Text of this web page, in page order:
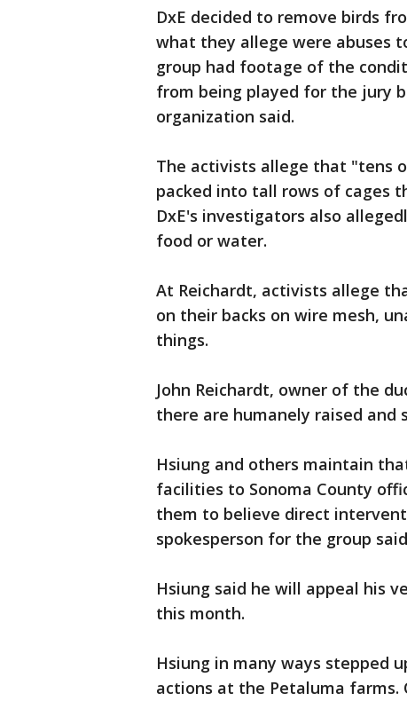
DxE decided to remove birds
what they allege were abuses
group had footage of the
from being played for the jury
organization said.
The activists allege that "tens
packed into tall rows of cages
DxE's investigators also
food or water.
At Reichardt, activists allege
on their backs on wire mesh,
things.
John Reichardt, owner of the
there are humanely raised and
Hsiung and others maintain
facilities to Sonoma County
them to believe direct
spokesperson for the group
Hsiung said he will appeal his
this month.
Hsiung in many ways stepped
actions at the Petaluma